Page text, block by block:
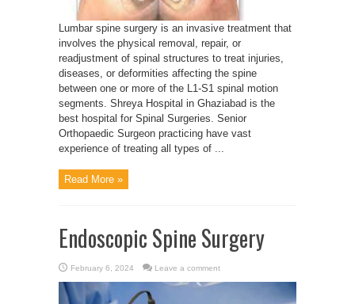
Lumbar spine surgery is an invasive treatment that
involves the physical removal, repair, or
readjustment of spinal structures to treat injuries,
diseases, or deformities affecting the spine
between one or more of the L1-S1 spinal motion
segments. Shreya Hospital in Ghaziabad is the
best hospital for Spinal Surgeries. Senior
Orthopaedic Surgeon practicing have vast
experience of treating all types of ...
Read More »
Endoscopic Spine Surgery
February 6, 2024 Leave a comment